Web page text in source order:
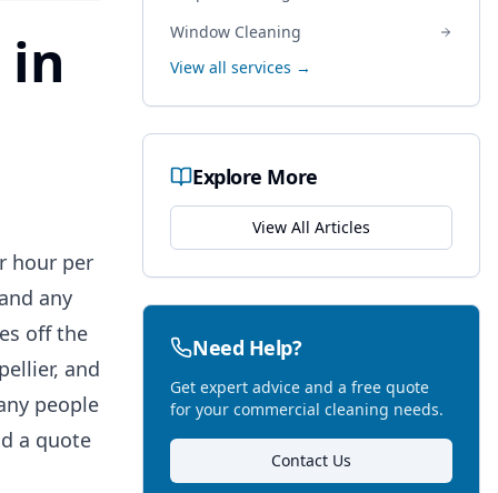
in
hour per
any
off the
and
people
a quote
Window Cleaning
View all services →
Explore More
View All Articles
Need Help?
Get expert advice and a free quote
for your commercial cleaning needs.
Contact Us